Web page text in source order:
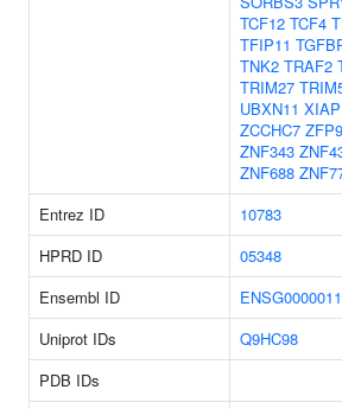
TCF12 TCF4
TFIP11
TNK2 TRAF2
TRIM27
UBXN11 XIAP
ZCCHC7
ZNF343
ZNF688
Entrez ID 10783
HPRD ID
05348
Ensembl ID
Uniprot IDs
Q9HC98
PDB IDs